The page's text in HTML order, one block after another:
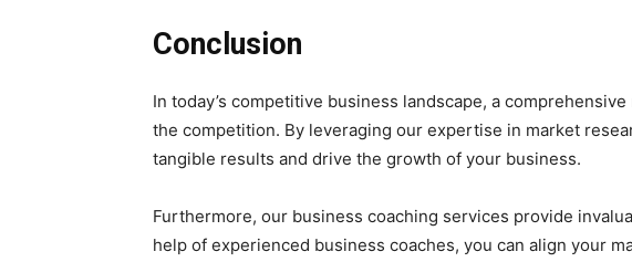
Conclusion
In today’s competitive business landscape, a
the competition. By leveraging our expertise in market
tangible results and drive the growth of your business.
Furthermore, our business coaching services provide
help of experienced business coaches, you can align your